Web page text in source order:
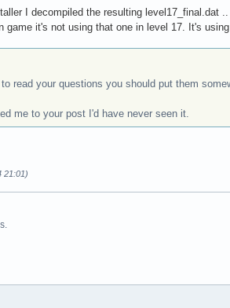
I decompiled the resulting level17_final.dat
game it's not using that one in level 17. It's using
read your questions you should put them
me to your post I'd have never seen it.
21:01)